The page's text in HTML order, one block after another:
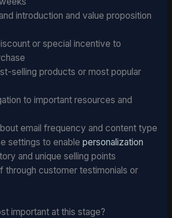
introduction and value proposition
or special incentive to
selling products or most popular
to important resources and
email frequency and content type
settings to enable personalization
and unique selling points
through customer testimonials or
important at this stage?